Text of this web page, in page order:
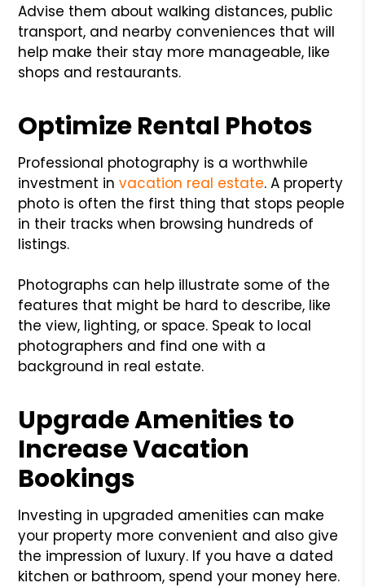
Advise them about walking distances, public
transport, and nearby conveniences that will
help make their stay more manageable, like
shops and restaurants.
Optimize Rental Photos
Professional photography is a worthwhile
investment invacation real estate. A property
photo is often the first thing that stops people
in their tracks when browsing hundreds of
listings.
Photographs can help illustrate some of the
features that might be hard to describe, like
the view, lighting, or space. Speak to local
photographers and find one with a
background in real estate.
Upgrade Amenities to
Increase Vacation
Bookings
Investing in upgraded amenities can make
your property more convenient and also give
the impression of luxury. If you have a dated
kitchen or bathroom, spend your money here.